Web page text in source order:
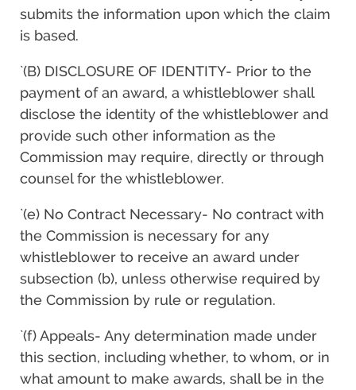
submits the information upon which the claim
is based.
`(B) DISCLOSURE OF IDENTITY- Prior to the
payment of an award, a whistleblower shall
disclose the identity of the whistleblower and
provide such other information as the
Commission may require, directly or through
counsel for the whistleblower.
`(e) No Contract Necessary- No contract with
the Commission is necessary for any
whistleblower to receive an award under
subsection (b), unless otherwise required by
the Commission by rule or regulation.
`(f) Appeals- Any determination made under
this section, including whether, to whom, or in
what amount to make awards, shall be in the